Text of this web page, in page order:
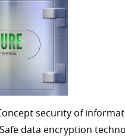
security of
data encryption